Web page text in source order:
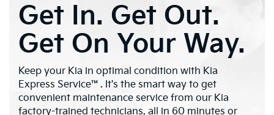
Get In. Get Out.
Get On Your Way.
Keep your Kia in optimal condition with Kia
Express Service™. It's the smart way to get
convenient maintenance service from our Kia
factory-trained technicians, all in 60 minutes or